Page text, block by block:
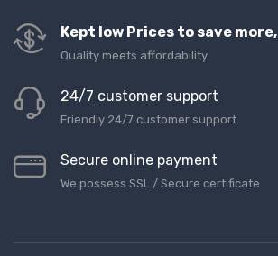
Kept low Prices to save more,
Quality meets affordability
24/7 customer support
Friendly 24/7 customer support
Secure online payment
We possess SSL / Secure сertificate